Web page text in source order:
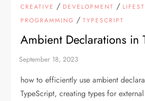
CREATIVE / DEVELOPMENT /
PROGRAMMING /TYPESCRIPT
Ambient Declarations in
how to efficiently use ambient
TypeScript, creating types for